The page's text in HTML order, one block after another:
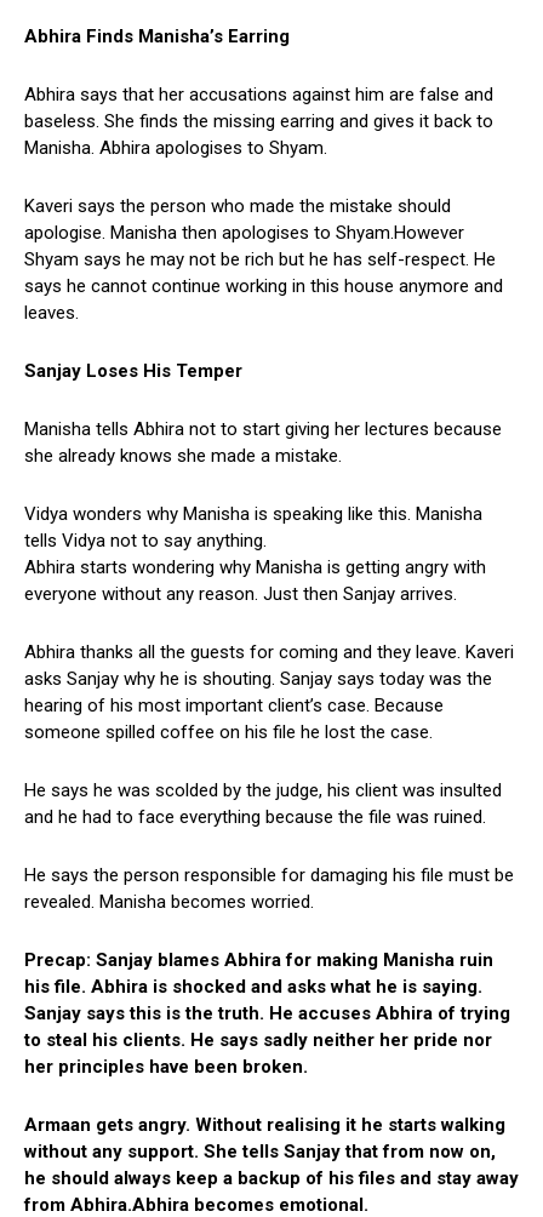
Abhira Finds Manisha’s Earring
Abhira says that her accusations against him are false and
baseless. She finds the missing earring and gives it back to
Manisha. Abhira apologises to Shyam.
Kaveri says the person who made the mistake should
apologise. Manisha then apologises to Shyam.However
Shyam says he may not be rich but he has self-respect. He
says he cannot continue working in this house anymore and
leaves.
Sanjay Loses His Temper
Manisha tells Abhira not to start giving her lectures because
she already knows she made a mistake.
Vidya wonders why Manisha is speaking like this. Manisha
tells Vidya not to say anything.
Abhira starts wondering why Manisha is getting angry with
everyone without any reason. Just then Sanjay arrives.
Abhira thanks all the guests for coming and they leave. Kaveri
asks Sanjay why he is shouting. Sanjay says today was the
hearing of his most important client’s case. Because
someone spilled coffee on his file he lost the case.
He says he was scolded by the judge, his client was insulted
and he had to face everything because the file was ruined.
He says the person responsible for damaging his file must be
revealed. Manisha becomes worried.
Precap: Sanjay blames Abhira for making Manisha ruin
his file. Abhira is shocked and asks what he is saying.
Sanjay says this is the truth. He accuses Abhira of trying
to steal his clients. He says sadly neither her pride nor
her principles have been broken.
Armaan gets angry. Without realising it he starts walking
without any support. She tells Sanjay that from now on,
he should always keep a backup of his files and stay away
from Abhira.Abhira becomes emotional.